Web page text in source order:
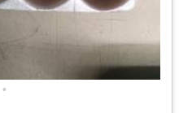
•